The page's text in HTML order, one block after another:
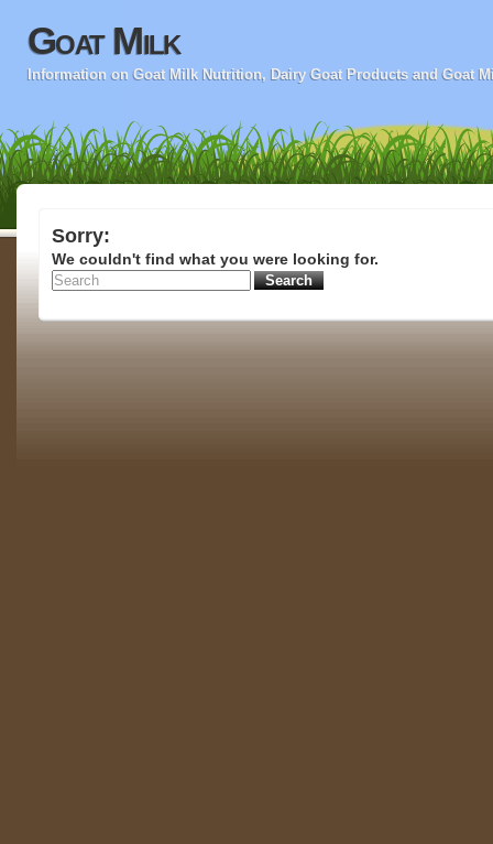
Goat Milk
Information on Goat Milk Nutrition, Dairy Goat Products and Goat
Sorry:
We couldn't find what you were looking for.